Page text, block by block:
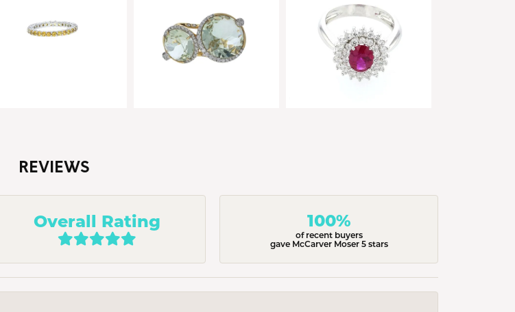
REVIEWS
Overall Rating 100%
of recent buyers
gave McCarver Moser 5 stars